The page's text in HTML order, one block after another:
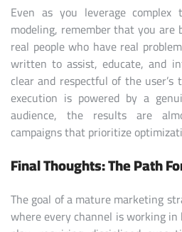
Even as you leverage
modeling, remember that you
real people who have real
written to assist, educate, and
clear and respectful of the
execution is powered by a
audience, the results are
campaigns that prioritize
Final Thoughts: The Path
The goal of a mature marketing
where every channel is working